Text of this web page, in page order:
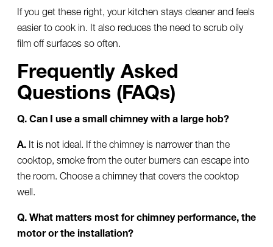
If you get these right, your kitchen stays cleaner and feels
easier to cook in. It also reduces the need to scrub oily
film off surfaces so often.
Frequently Asked
Questions (FAQs)
Q. Can I use a small chimney with a large hob?
A.It is not ideal. If the chimney is narrower than the
cooktop, smoke from the outer burners can escape into
the room. Choose a chimney that covers the cooktop
well.
Q. What matters most for chimney performance, the
motor or the installation?